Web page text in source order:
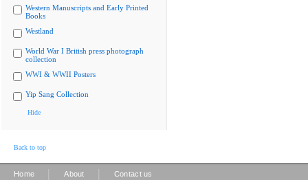
Western Manuscripts and Early Printed
Books
Westland
World War I British press photograph
collection
WWI & WWII Posters
Yip Sang Collection
Hide
Back to top
Home About Contact us